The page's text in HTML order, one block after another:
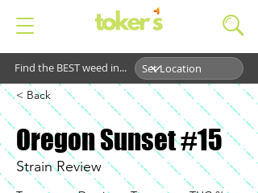
Find the BEST weed in...
< Back
Oregon Sunset #15
Strain Review